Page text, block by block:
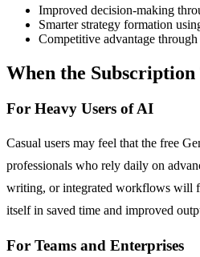
Improved decision-making
Smarter strategy formation
Competitive advantage through
When the
For Heavy Users of AI
Casual users may feel that the free
professionals who rely daily on
writing, or integrated workflows will
itself in saved time and improved
For Teams and Enterprises